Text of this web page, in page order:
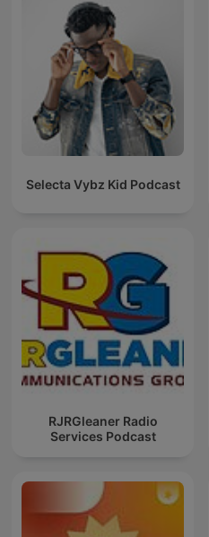
Selecta Vybz Kid Podcast
RJRGleaner Radio
Services Podcast